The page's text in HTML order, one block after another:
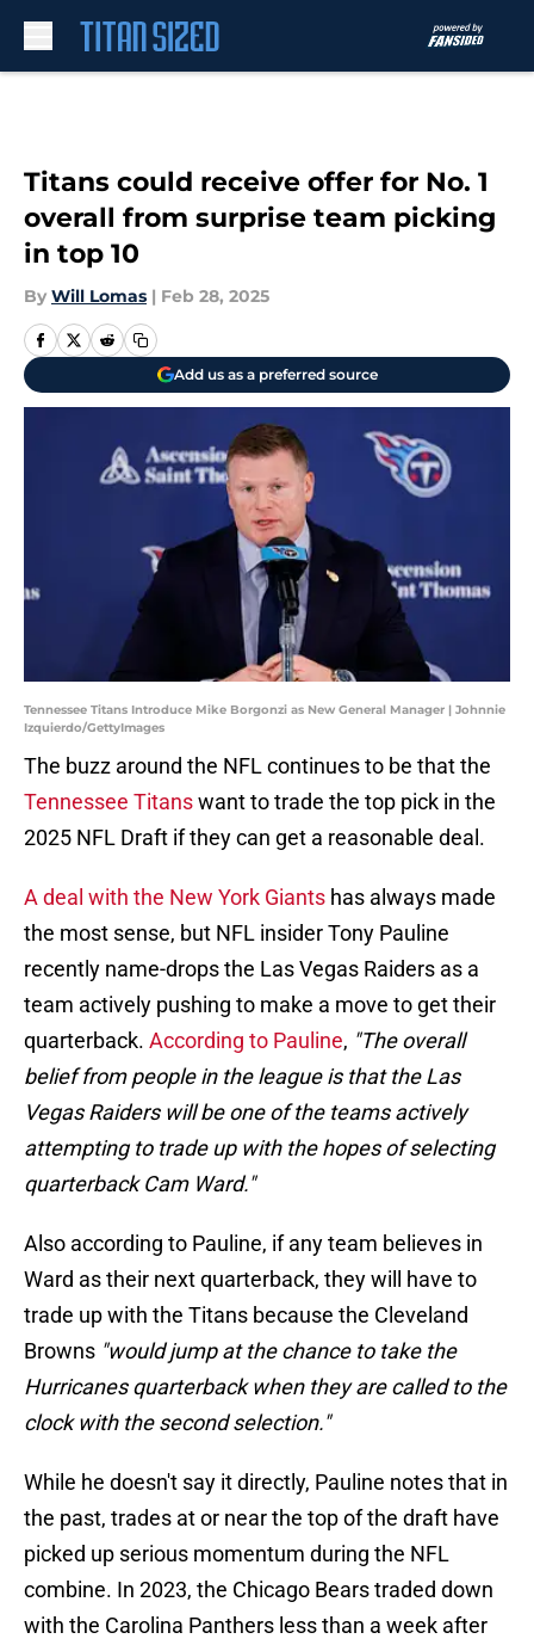
Titans could receive offer for No. 1
overall from surprise team picking
in top 10
By Will Lomas | Feb 28, 2025
Add us as a preferred source
Tennessee Titans Introduce Mike Borgonzi as New General Manager | Johnnie
Izquierdo/GettyImages
The buzz around the NFL continues to be that the
Tennessee Titanswant to trade the top pick in the
2025 NFL Draft if they can get a reasonable deal.
A deal with the New York Giants has always made
the most sense, but NFL insider Tony Pauline
recently name-drops the Las Vegas Raiders as a
team actively pushing to make a move to get their
quarterback. According to Pauline, "The overall
belief from people in the league is that the Las
Vegas Raiders will be one of the teams actively
attempting to trade up with the hopes of selecting
quarterback Cam Ward."
Also according to Pauline, if any team believes in
Ward as their next quarterback, they will have to
trade up with the Titans because the Cleveland
Browns "would jump at the chance to take the
Hurricanes quarterback when they are called to the
clock with the second selection."
While he doesn't say it directly, Pauline notes that in
the past, trades at or near the top of the draft have
picked up serious momentum during the NFL
combine. In 2023, the Chicago Bears traded down
with the Carolina Panthers less than a week after